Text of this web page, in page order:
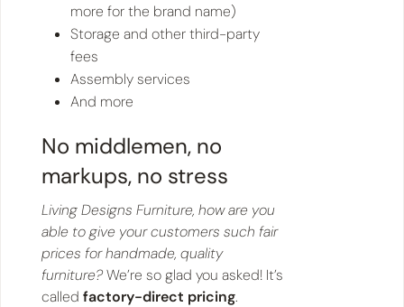
more for the brand name)
Storage and other third-party
fees
Assembly services
And more
No middlemen, no
markups, no stress
Living Designs Furniture, how are you
able to give your customers such fair
prices for handmade, quality
furniture?We’re so glad you asked! It’s
called factory-direct pricing.